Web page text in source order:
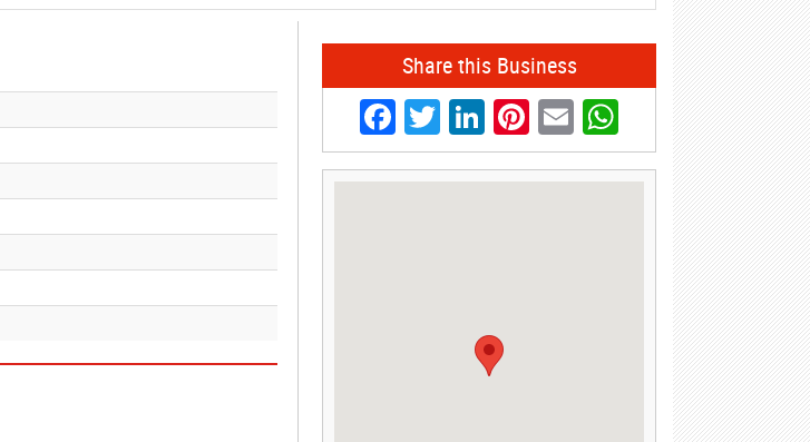
Share this Business
Facebook
Twitter
LinkedIn
Pinterest
EmailWhatsApp